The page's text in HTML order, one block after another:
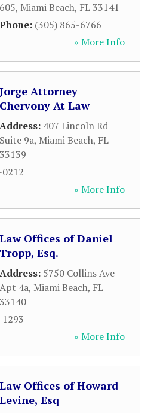
605, Miami Beach, FL33141
Phone: (305) 865-6766
» More Info
Jorge Attorney
Chervony At Law
Address: 407 Lincoln Rd
Suite 9a, Miami Beach, FL
33139
» More Info
Law Offices of Daniel
Tropp, Esq.
Address: 5750 Collins Ave
Apt 4a, Miami Beach, FL
33140
» More Info
Law Offices of Howard
Levine, Esq